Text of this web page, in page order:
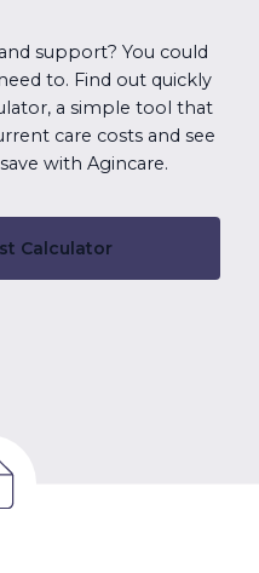
support? You could
to. Find out quickly
a simple tool that
care costs and see
with Agincare.
Calculator